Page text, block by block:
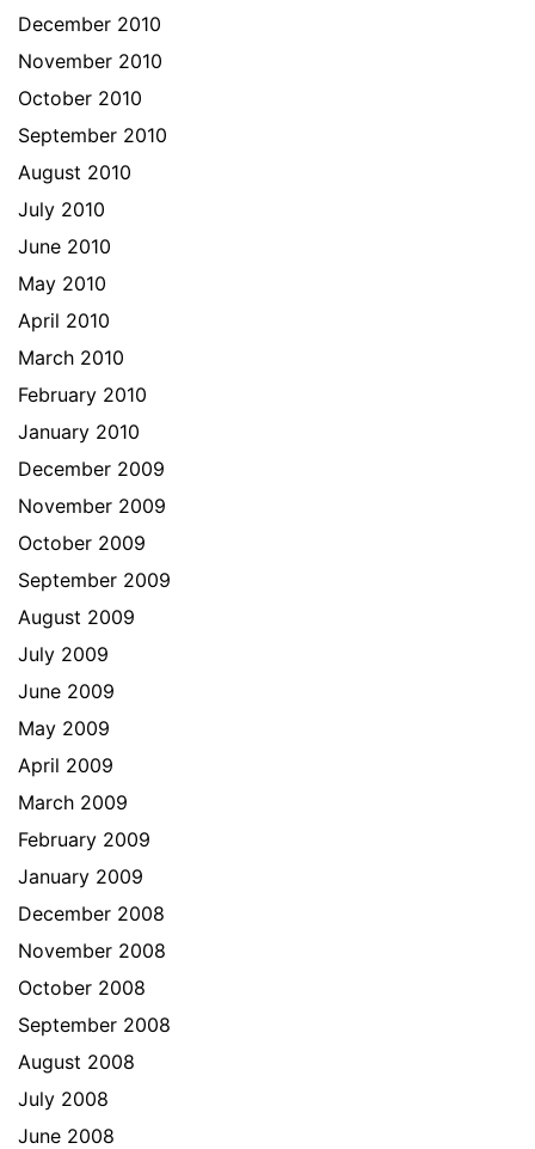
December 2010
November 2010
October 2010
September 2010
August 2010
July 2010
June 2010
May 2010
April 2010
March 2010
February 2010
January 2010
December 2009
November 2009
October 2009
September 2009
August 2009
July 2009
June 2009
May 2009
April 2009
March 2009
February 2009
January 2009
December 2008
November 2008
October 2008
September 2008
August 2008
July 2008
June 2008